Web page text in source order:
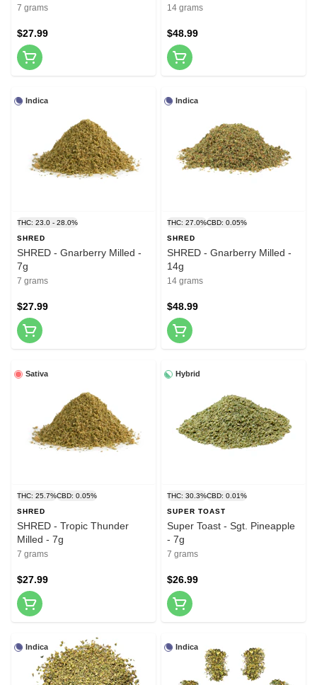
7 grams
$27.99
14 grams
$48.99
Indica
THC: 23.0 - 28.0%
SHRED
SHRED - Gnarberry Milled -
7g
7 grams
$27.99
Indica
THC: 27.0%CBD: 0.05%
SHRED
SHRED - Gnarberry Milled -
14g
14 grams
$48.99
Sativa
THC: 25.7%CBD: 0.05%
SHRED
SHRED - Tropic Thunder
Milled - 7g
7 grams
$27.99
Hybrid
THC: 30.3%CBD: 0.01%
SUPER TOAST
Super Toast - Sgt. Pineapple
- 7g
7 grams
$26.99
Indica Indica